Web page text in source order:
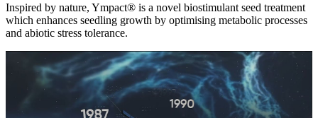
Inspired by nature, Ympact® is a novel biostimulant seed treatment
which enhances seedling growth by optimising metabolic processes
and abiotic stress tolerance.